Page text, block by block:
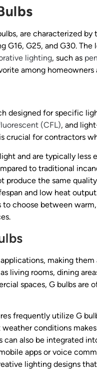
are characterized
G25, and G30. The
lighting, such as
among homeowners
designed for specific
(CFL), and
crucial for contractors
and are typically
to traditional
produce the same
and low heat
to choose between
making
living rooms, dining
spaces, G bulbs are
frequently utilize G
conditions
can also be integrated
apps or voice
lighting designs